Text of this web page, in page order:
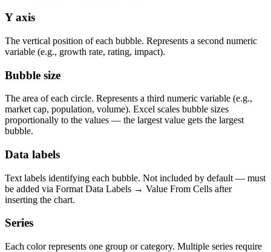
Y axis
The vertical position of each bubble. Represents a second numeric
variable (e.g., growth rate, rating, impact).
Bubble size
The area of each circle. Represents a third numeric variable (e.g.,
market cap, population, volume). Excel scales bubble sizes
proportionally to the values — the largest value gets the largest
bubble.
Data labels
Text labels identifying each bubble. Not included by default — must
be added via Format Data Labels → Value From Cells after
inserting the chart.
Series
Each color represents one group or category. Multiple series require